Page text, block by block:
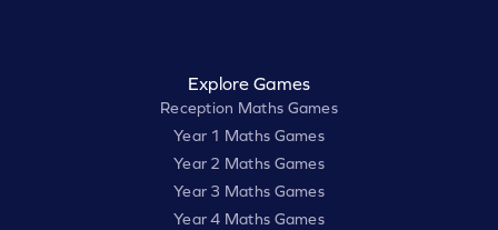
Explore Games
Reception Maths Games
Year 1 Maths Games
Year 2 Maths Games
Year 3 Maths Games
Year 4 Maths Games